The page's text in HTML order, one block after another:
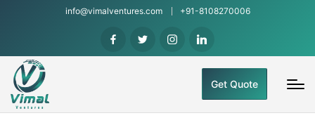
info@vimalventures.com +91-8108270006
Get Quote